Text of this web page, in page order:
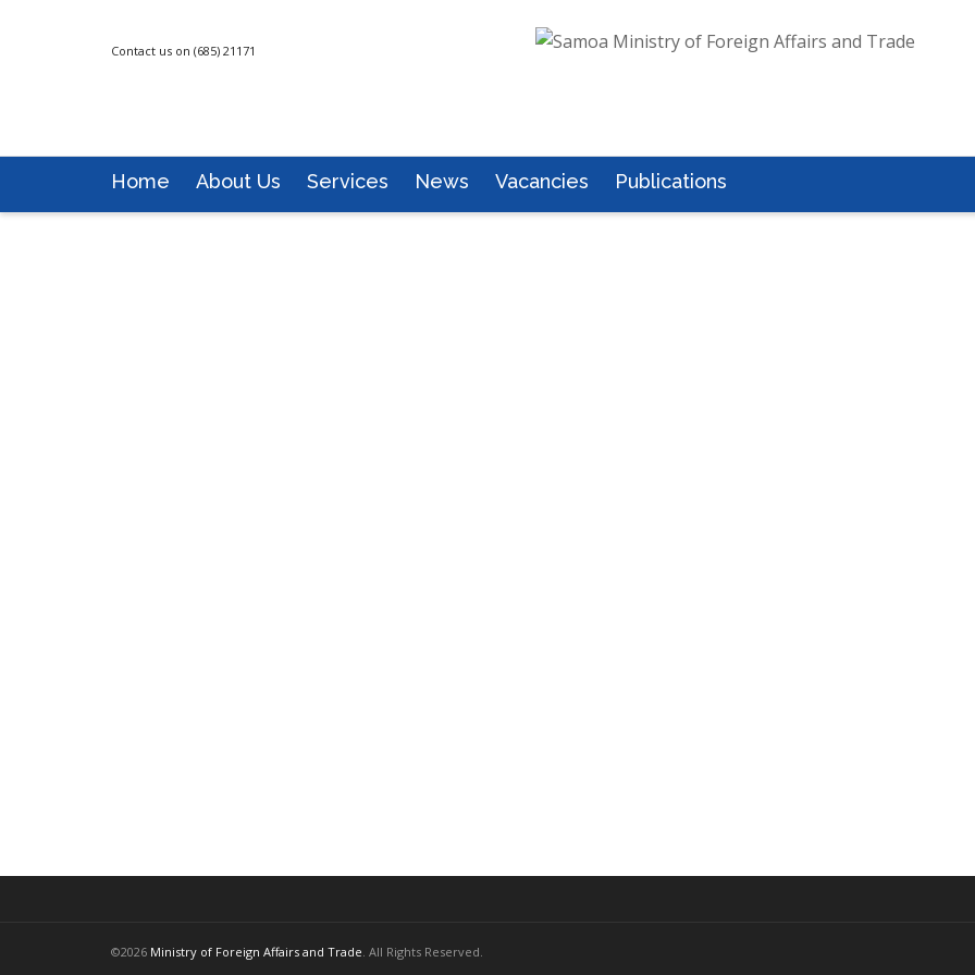
Contact us on (685) 21171
Home About Us Services News Vacancies Publications
©2026 Ministry of Foreign Affairs and Trade. All Rights Reserved.